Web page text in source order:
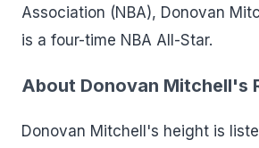
Association (NBA), Donovan
is a four-time NBA All-Star.
About Donovan Mitchell's
Donovan Mitchell's height is